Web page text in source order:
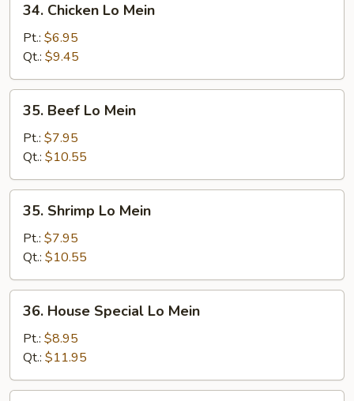
Chicken
Mein
34. Chicken Lo Mein
Pt.: $6.95
Qt.: $9.45
Beef
Mein
35. Beef Lo Mein
Pt.: $7.95
Qt.: $10.55
Shrimp
Mein
35. Shrimp Lo Mein
Pt.: $7.95
Qt.: $10.55
House
Special
Lo
Mein
36. House Special Lo Mein
Pt.: $8.95
Qt.: $11.95